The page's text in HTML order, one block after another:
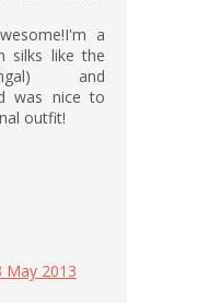
a
silks like the
and
was nice to
outfit!
May 2013